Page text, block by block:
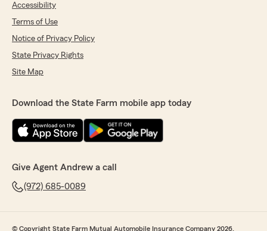
Accessibility
Terms of Use
Notice of Privacy Policy
State Privacy Rights
Site Map
Download the State Farm mobile app today
Give Agent Andrew a call
(972) 685-0089
© Copyright State Farm Mutual Automobile Insurance Company 2026.